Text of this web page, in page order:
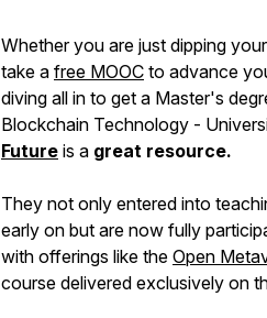
Whether you are just dipping
take a free MOOC to advance
diving all in to get a Master's
Blockchain Technology -
Future is a great resource.
They not only entered into
early on but are now fully
with offerings like the Open
course delivered exclusively on